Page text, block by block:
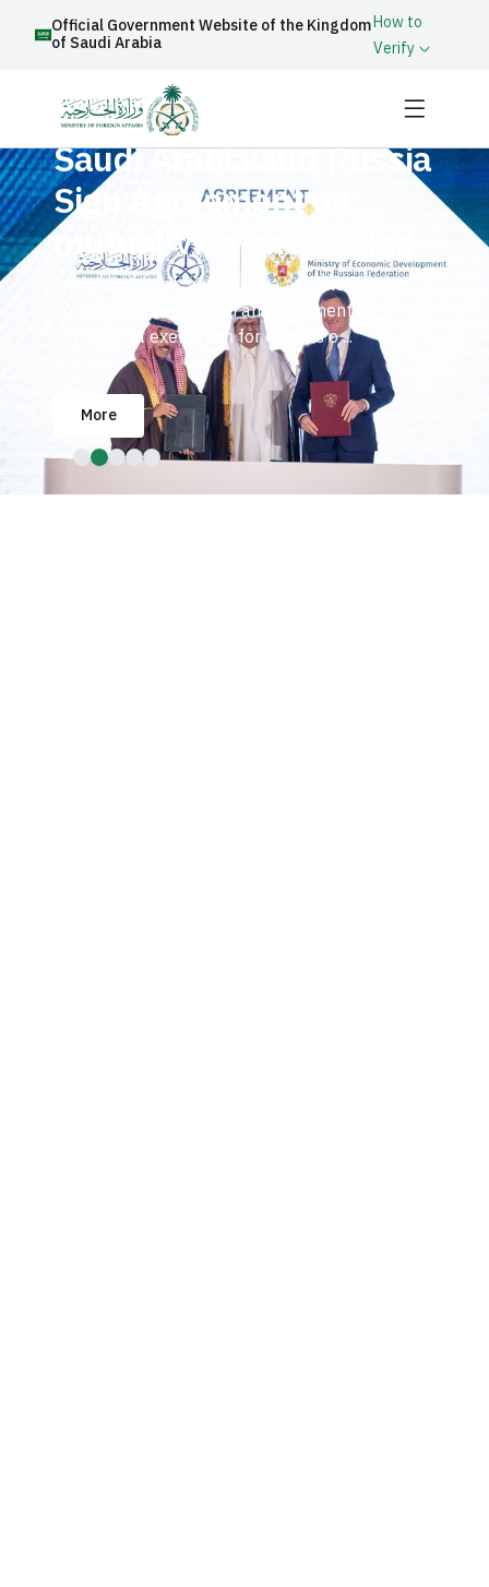
Official Government Website of the Kingdom
of Saudi Arabia
How to
Verify
Saudi Arabia and Russia
Sign Agreement on
mutual Visa exemption
The Kingdom of Saudi Arabia and the Russian
Federation have signed an agreement on
mutual visa exemption for citizens o ...
More